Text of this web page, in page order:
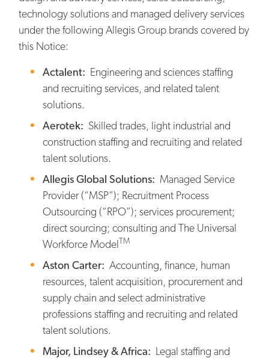
technology solutions and managed delivery services
under the following Allegis Group brands covered by
this Notice:
Actalent: Engineering and sciences staffing
and recruiting services, and related talent
solutions.
Aerotek: Skilled trades, light industrial and
construction staffing and recruiting and related
talent solutions.
Allegis Global Solutions: Managed Service
Provider (“MSP”); Recruitment Process
Outsourcing (“RPO”); services procurement;
direct sourcing; consulting and The Universal
Workforce ModelTM
Aston Carter: Accounting, finance, human
resources, talent acquisition, procurement and
supply chain and select administrative
professions staffing and recruiting and related
talent solutions.
Major, Lindsey & Africa: Legal staffing and